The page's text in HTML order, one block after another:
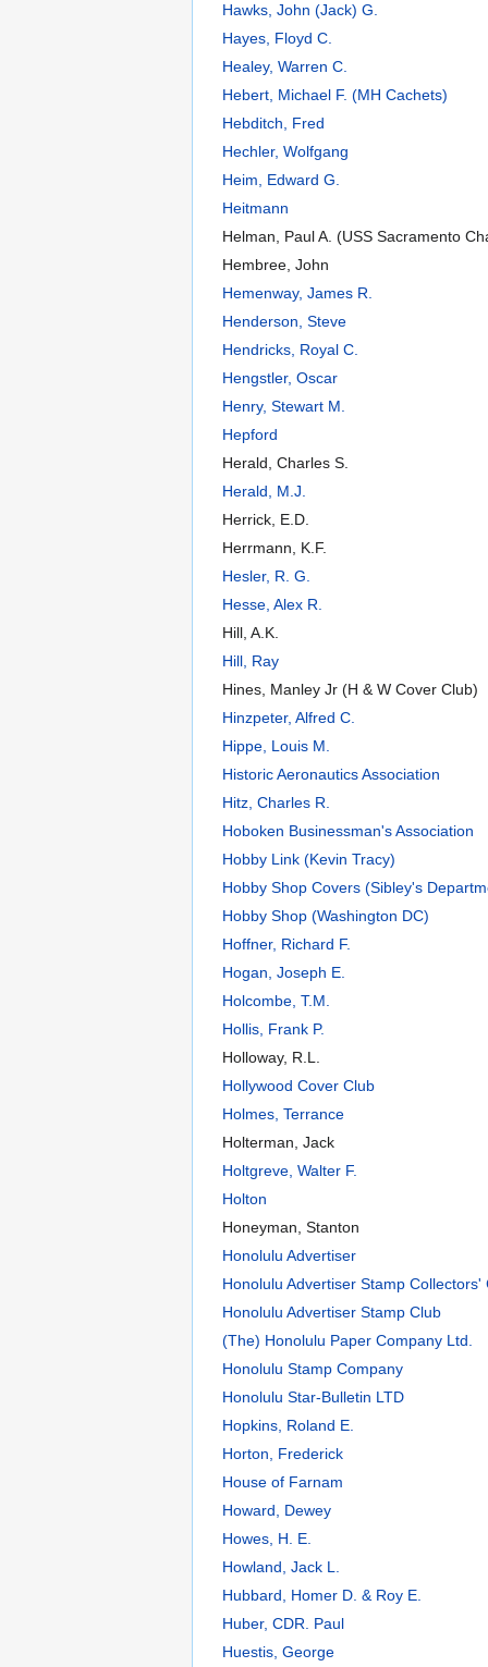
Hawks, John (Jack) G.
Hayes, Floyd C.
Healey, Warren C.
Hebert, Michael F. (MH Cachets)
Hebditch, Fred
Hechler, Wolfgang
Heim, Edward G.
Heitmann
Helman, Paul A. (USS Sacramento
Hembree, John
Hemenway, James R.
Henderson, Steve
Hendricks, Royal C.
Hengstler, Oscar
Henry, Stewart M.
Hepford
Herald, Charles S.
Herald, M.J.
Herrick, E.D.
Herrmann, K.F.
Hesler, R. G.
Hesse, Alex R.
Hill, A.K.
Hill, Ray
Hines, Manley Jr (H & W Cover Club)
Hinzpeter, Alfred C.
Hippe, Louis M.
Historic Aeronautics Association
Hitz, Charles R.
Hoboken Businessman's Association
Hobby Link (Kevin Tracy)
Hobby Shop Covers (Sibley's
Hobby Shop (Washington DC)
Hoffner, Richard F.
Hogan, Joseph E.
Holcombe, T.M.
Hollis, Frank P.
Holloway, R.L.
Hollywood Cover Club
Holmes, Terrance
Holterman, Jack
Holtgreve, Walter F.
Holton
Honeyman, Stanton
Honolulu Advertiser
Honolulu Advertiser Stamp Collectors'
Honolulu Advertiser Stamp Club
(The) Honolulu Paper Company Ltd.
Honolulu Stamp Company
Honolulu Star-Bulletin LTD
Hopkins, Roland E.
Horton, Frederick
House of Farnam
Howard, Dewey
Howes, H. E.
Howland, Jack L.
Hubbard, Homer D. & Roy E.
Huber, CDR. Paul
Huestis, George